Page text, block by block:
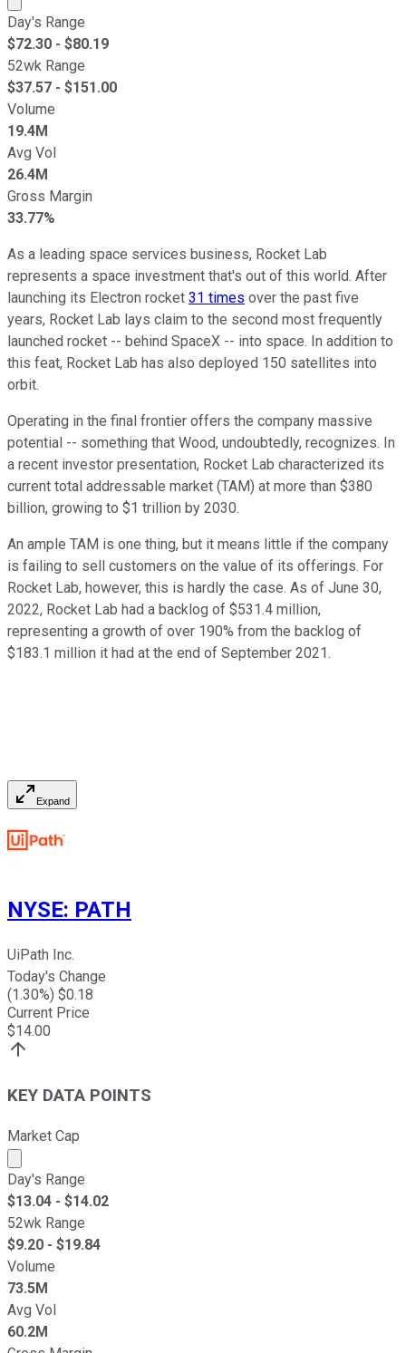
Day's Range
$72.30 - $80.19
52wk Range
$37.57 - $151.00
Volume
19.4M
Avg Vol
26.4M
Gross Margin
33.77%
As a leading space services business, Rocket Lab
represents a space investment that's out of this world. After
launching its Electron rocket 31 times over the past five
years, Rocket Lab lays claim to the second most frequently
launched rocket -- behind SpaceX -- into space. In addition to
this feat, Rocket Lab has also deployed 150 satellites into
orbit.
Operating in the final frontier offers the company massive
potential -- something that Wood, undoubtedly, recognizes. In
a recent investor presentation, Rocket Lab characterized its
current total addressable market (TAM) at more than $380
billion, growing to $1 trillion by 2030.
An ample TAM is one thing, but it means little if the company
is failing to sell customers on the value of its offerings. For
Rocket Lab, however, this is hardly the case. As of June 30,
2022, Rocket Lab had a backlog of $531.4 million,
representing a growth of over 190% from the backlog of
$183.1 million it had at the end of September 2021.
Expand
NYSE: PATH
UiPath Inc.
Today's Change
(1.30%) $0.18
Current Price
$14.00
KEY DATA POINTS
Market Cap
Market cap calculated using publicly traded shares
Day's Range
$13.04 - $14.02
52wk Range
$9.20 - $19.84
Volume
73.5M
Avg Vol
60.2M